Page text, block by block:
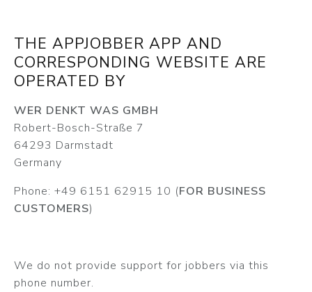
THE APPJOBBER APP AND
CORRESPONDING WEBSITE ARE
OPERATED BY
WER DENKT WAS GMBH
Robert-Bosch-Straße 7
64293 Darmstadt
Germany
Phone: +49 6151 62915 10 (FOR BUSINESS
CUSTOMERS)
We do not provide support for jobbers via this
phone number.